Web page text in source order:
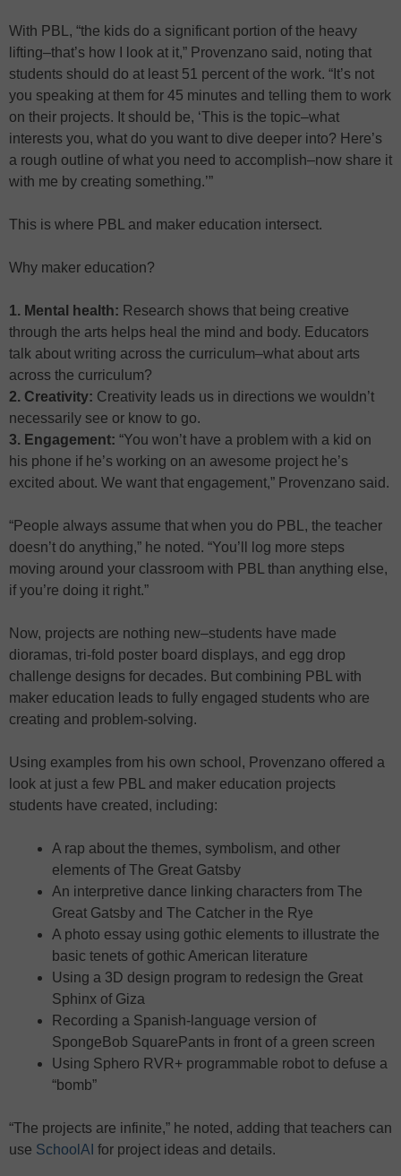
With PBL, “the kids do a significant portion of the heavy
lifting–that’s how I look at it,” Provenzano said, noting that
students should do at least 51 percent of the work. “It’s not
you speaking at them for 45 minutes and telling them to work
on their projects. It should be, ‘This is the topic–what
interests you, what do you want to dive deeper into? Here’s
a rough outline of what you need to accomplish–now share it
with me by creating something.’”
This is where PBL and maker education intersect.
Why maker education?
1. Mental health: Research shows that being creative
through the arts helps heal the mind and body. Educators
talk about writing across the curriculum–what about arts
across the curriculum?
2. Creativity: Creativity leads us in directions we wouldn’t
necessarily see or know to go.
3. Engagement: “You won’t have a problem with a kid on
his phone if he’s working on an awesome project he’s
excited about. We want that engagement,” Provenzano said.
“People always assume that when you do PBL, the teacher
doesn’t do anything,” he noted. “You’ll log more steps
moving around your classroom with PBL than anything else,
if you’re doing it right.”
Now, projects are nothing new–students have made
dioramas, tri-fold poster board displays, and egg drop
challenge designs for decades. But combining PBL with
maker education leads to fully engaged students who are
creating and problem-solving.
Using examples from his own school, Provenzano offered a
look at just a few PBL and maker education projects
students have created, including:
A rap about the themes, symbolism, and other
elements of The Great Gatsby
An interpretive dance linking characters from The
Great Gatsby and The Catcher in the Rye
A photo essay using gothic elements to illustrate the
basic tenets of gothic American literature
Using a 3D design program to redesign the Great
Sphinx of Giza
Recording a Spanish-language version of
SpongeBob SquarePants in front of a green screen
Using Sphero RVR+ programmable robot to defuse a
“bomb”
“The projects are infinite,” he noted, adding that teachers can
use SchoolAI for project ideas and details.